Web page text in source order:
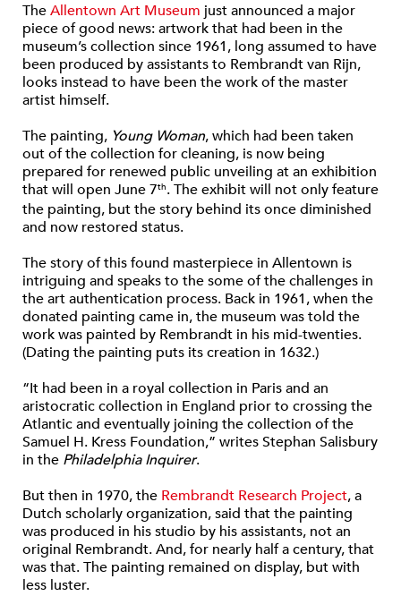
TheAllentown Art Museum just announced a major
piece of good news: artwork that had been in the
museum’s collection since 1961, long assumed to have
been produced by assistants to Rembrandt van Rijn,
looks instead to have been the work of the master
artist himself.
The painting, Young Woman, which had been taken
out of the collection for cleaning, is now being
prepared for renewed public unveiling at an exhibition
that will open June 7th. The exhibit will not only feature
the painting, but the story behind its once diminished
and now restored status.
The story of this found masterpiece in Allentown is
intriguing and speaks to the some of the challenges in
the art authentication process. Back in 1961, when the
donated painting came in, the museum was told the
work was painted by Rembrandt in his mid-twenties.
(Dating the painting puts its creation in 1632.)
“It had been in a royal collection in Paris and an
aristocratic collection in England prior to crossing the
Atlantic and eventually joining the collection of the
Samuel H. Kress Foundation,” writes Stephan Salisbury
in the Philadelphia Inquirer.
But then in 1970, the Rembrandt Research Project, a
Dutch scholarly organization, said that the painting
was produced in his studio by his assistants, not an
original Rembrandt. And, for nearly half a century, that
was that. The painting remained on display, but with
less luster.